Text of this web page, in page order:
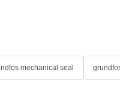
mechanical seal